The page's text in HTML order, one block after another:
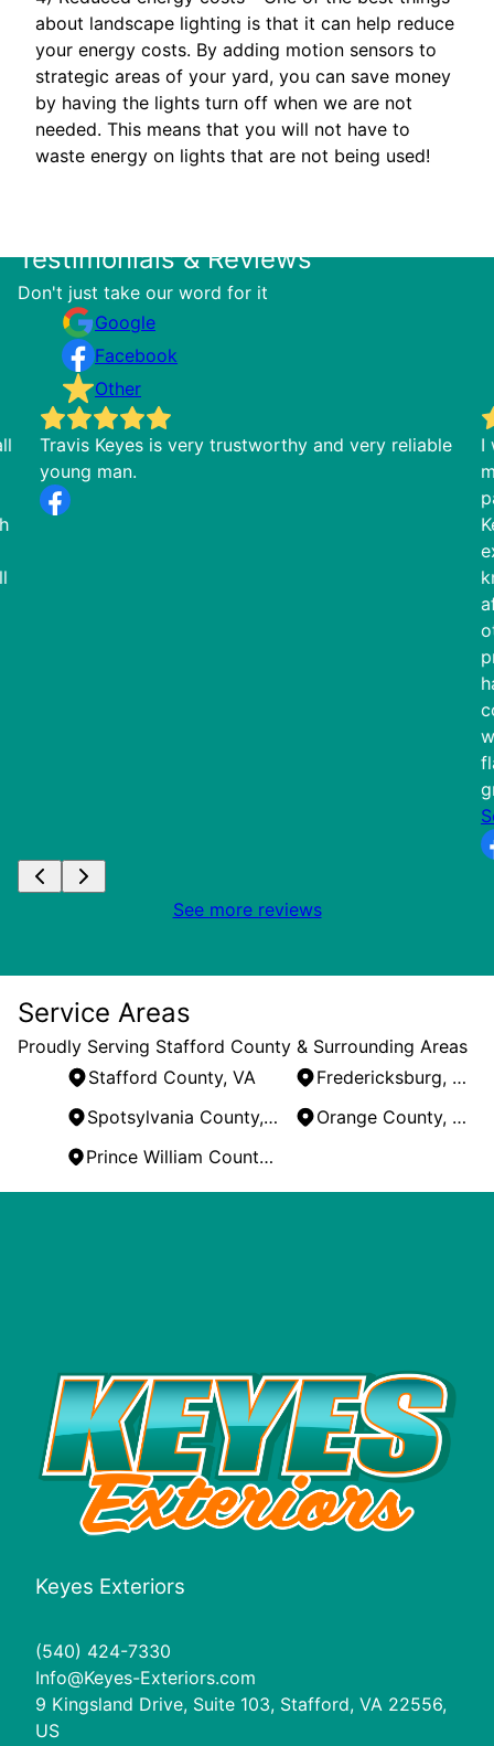
about landscape lighting is that it can help reduce
your energy costs. By adding motion sensors to
strategic areas of your yard, you can save money
by having the lights turn off when we are not
needed. This means that you will not have to
waste energy on lights that are not being used!
Testimonials & Reviews
Don't just take our word for it
Google
Facebook
Other
Travis Keyes is very trustworthy and very reliable
young man.
I
See more reviews
Service Areas
Proudly Serving Stafford County & Surrounding Areas
Stafford County, VA
Fredericksburg, VA
Spotsylvania County, VA
Orange County, VA
Prince William County, VA
Keyes Exteriors
(540) 424-7330
Info@Keyes-Exteriors.com
9 Kingsland Drive, Suite 103, Stafford, VA 22556,
US